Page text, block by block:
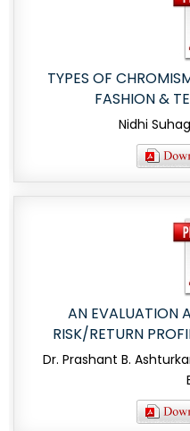
TYPES OF
FASHION &
Nidhi
AN EVALUATION
RISK/RETURN
Dr. Prashant B.